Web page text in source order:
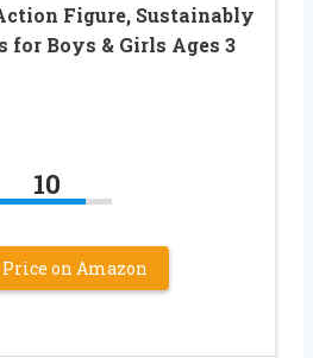
Figure, Sustainably
for Boys & Girls Ages 3
10
on Amazon